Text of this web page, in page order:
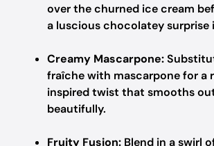
over the churned ice cream
a luscious chocolatey surprise
Creamy Mascarpone:
fraîche with mascarpone for a
inspired twist that smooths
beautifully.
Fruity Fusion: Blend in a swirl